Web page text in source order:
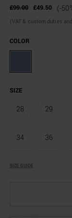
£99.00 £49.50 (-
(VAT & custom duties
COLOR
SIZE
28 29
34 36
SIZE GUIDE